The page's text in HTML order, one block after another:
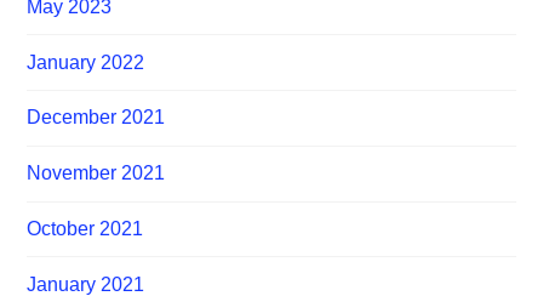
May 2023
January 2022
December 2021
November 2021
October 2021
January 2021